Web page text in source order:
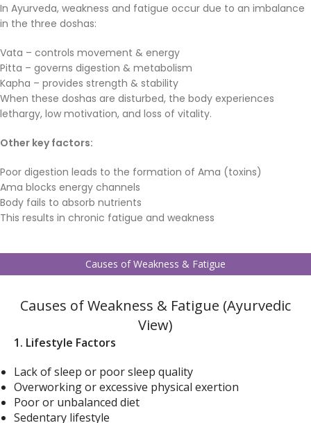
In Ayurveda, weakness and fatigue occur due to an imbalance
in the three doshas:
Vata – controls movement & energy
Pitta – governs digestion & metabolism
Kapha – provides strength & stability
When these doshas are disturbed, the body experiences
lethargy, low motivation, and loss of vitality.
Other key factors:
Poor digestion leads to the formation of Ama (toxins)
Ama blocks energy channels
Body fails to absorb nutrients
This results in chronic fatigue and weakness
Causes of Weakness & Fatigue
Causes of Weakness & Fatigue (Ayurvedic
View)
1. Lifestyle Factors
Lack of sleep or poor sleep quality
Overworking or excessive physical exertion
Poor or unbalanced diet
Sedentary lifestyle